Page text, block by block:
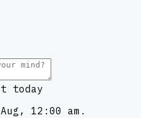
today
12:00 am.